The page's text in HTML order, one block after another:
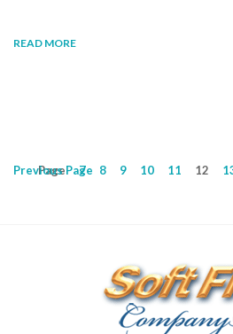
READ MORE
PreviousPage
Page 7 8 9 10 11 12